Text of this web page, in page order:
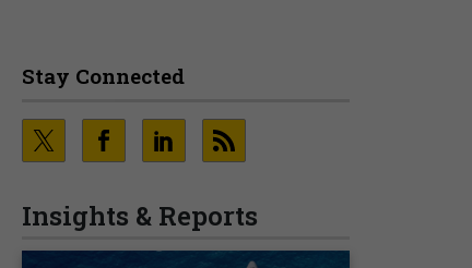
Stay Connected
Insights & Reports